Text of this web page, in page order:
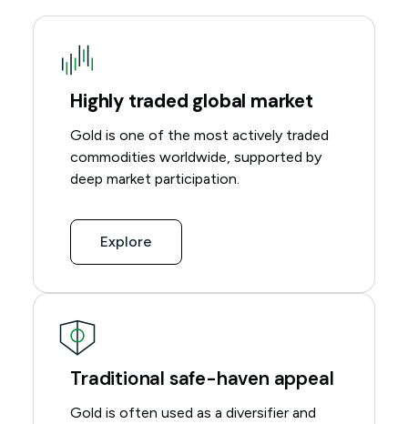
Highly traded global market
Gold is one of the most actively traded
commodities worldwide, supported by
deep market participation.
Explore
Traditional safe-haven appeal
Gold is often used as a diversifier and